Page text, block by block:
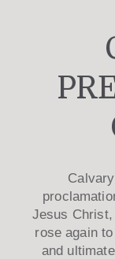
Jesus
rose again
and